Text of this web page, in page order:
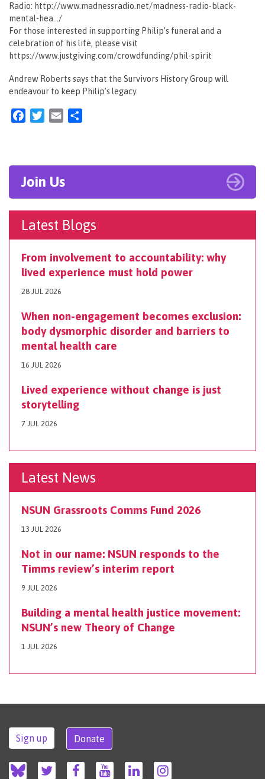
Radio: http://www.madnessradio.net/madness-radio-black-
mental-hea…/
For those interested in supporting Philip’s funeral and a
celebration of his life, please visit
https://www.justgiving.com/crowdfunding/phil-spirit
Andrew Roberts says that the Survivors History Group will
endeavour to keep Philip’s legacy.
FacebookTwitter
Email
Join Us
Latest Blogs
From involvement to accountability: why
lived experience must hold power
28 JUL 2026
When non-engagement becomes exclusion:
body dysmorphic disorder and barriers to
mental health care
16 JUL 2026
Lived experience without change is just
storytelling
7 JUL 2026
Latest News
NSUN Grassroots Comms Fund 2026
13 JUL 2026
Not in our name: NSUN responds to the
Timms review’s interim report
9 JUL 2026
Building a mental health justice movement:
NSUN’s new Theory of Change
1 JUL 2026
Sign up Donate